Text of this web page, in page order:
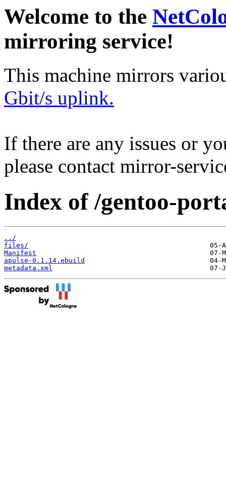
Welcome to the
mirroring service!
This machine mirrors
Gbit/s uplink.
If there are any issues or
please contact mirror-
Index of /gentoo-
../
files/
Manifest
apulse-0.1.14.ebuild
metadata.xml